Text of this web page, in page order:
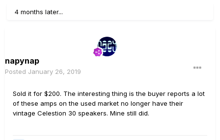
4 months later...
napynap
Posted January 26, 2019
Sold it for $200. The interesting thing is the buyer reports a lot
of these amps on the used market no longer have their
vintage Celestion 30 speakers. Mine still did.